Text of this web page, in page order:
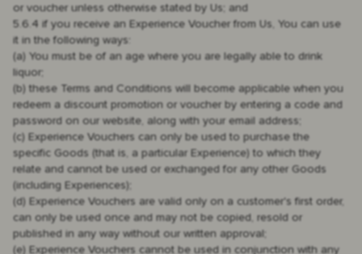
or voucher unless otherwise stated by Us; and
5.6.4 if you receive an Experience Voucher from Us, You can use
it in the following ways:
(a) You must be of an age where you are legally able to drink
liquor;
(b) these Terms and Conditions will become applicable when you
redeem a discount promotion or voucher by entering a code and
password on our website, along with your email address;
(c) Experience Vouchers can only be used to purchase the
specific Goods (that is, a particular Experience) to which they
relate and cannot be used or exchanged for any other Goods
(including Experiences);
(d) Experience Vouchers are valid only on a customer's first order,
can only be used once and may not be copied, resold or
published in any way without our written approval;
(e) Experience Vouchers cannot be used in conjunction with any